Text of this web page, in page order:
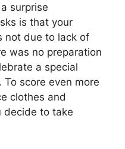
surprise
is that your
not due to lack of
was no preparation
a special
score even more
clothes and
decide to take